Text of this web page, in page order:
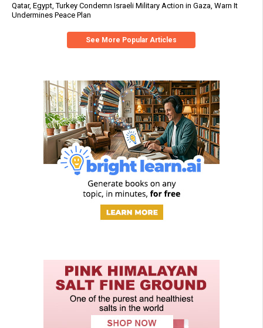
Qatar, Egypt, Turkey Condemn Israeli Military Action in Gaza, Warn It
Undermines Peace Plan
See More Popular Articles